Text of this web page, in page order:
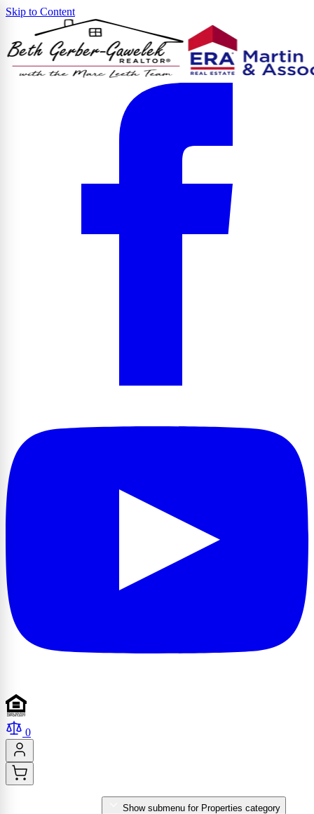
Skip to Content
0
Show submenu for Properties category